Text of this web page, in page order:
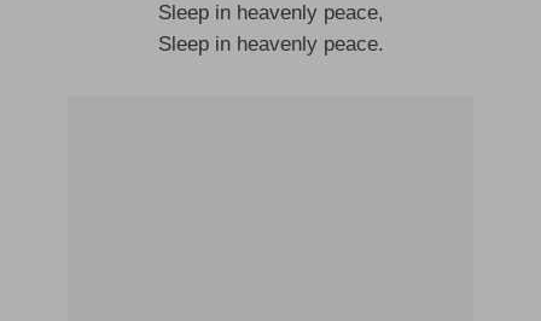
Sleep in heavenly peace,
Sleep in heavenly peace.